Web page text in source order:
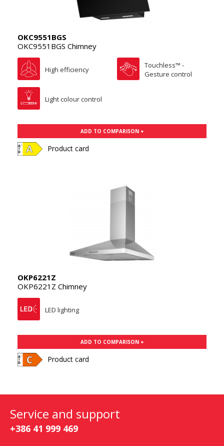
OKC9551BGS
OKC9551BGS Chimney
High efficiency
Touchless™ -
Gesture control
Light colour control
ADD TO COMPARISON +
Product card
OKP6221Z
OKP6221Z Chimney
LED lighting
ADD TO COMPARISON +
Product card
Service and support
+386 41 999 469